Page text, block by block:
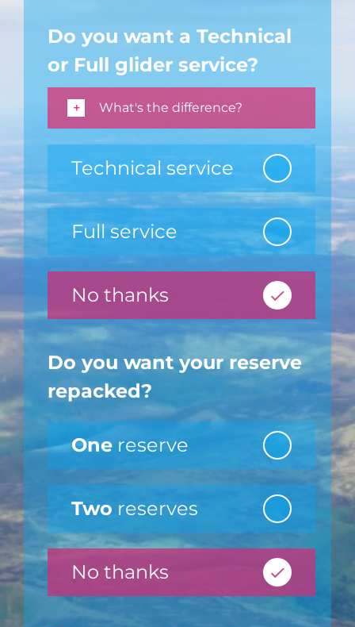
Do you want a Technical
or Full glider service?
What's the difference?
Technical service
Full service
No thanks
Do you want your reserve
repacked?
One reserve
Two reserves
No thanks